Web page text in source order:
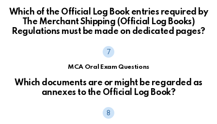
Which of the Official Log Book entries required by
The Merchant Shipping (Official Log Books)
Regulations must be made on dedicated pages?
MCA Oral Exam Questions
Which documents are or might be regarded as
annexes to the Official Log Book?